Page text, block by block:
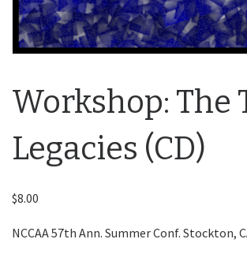
Workshop: The
Legacies (CD)
$8.00
NCCAA 57th Ann. Summer Conf. Stockton,